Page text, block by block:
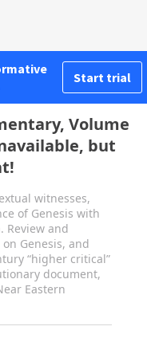
Start trial
Volume
but
witnesses,
of Genesis with
Review and
Genesis, and
“higher critical”
document,
Eastern